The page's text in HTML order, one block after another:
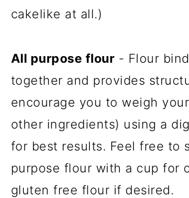
cakelike at all.)
All purpose flour - Flour
together and provides
encourage you to weigh
other ingredients) using a
for best results. Feel free to
purpose flour with a cup for
gluten free flour if desired.